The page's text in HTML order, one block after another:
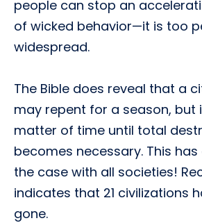
people can stop an
of wicked behavior—it is too
widespread.
The Bible does reveal that a
may repent for a season, but
matter of time until total
becomes necessary. This
the case with all societies!
indicates that 21 civilizations
gone.